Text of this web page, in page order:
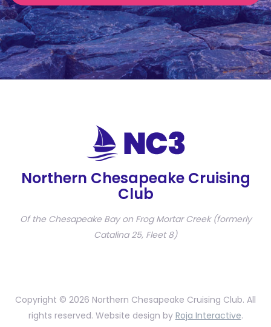
Northern Chesapeake Cruising
Club
Of the Chesapeake Bay on Frog Mortar Creek (formerly
Catalina 25, Fleet 8)
Copyright © 2026 Northern Chesapeake Cruising Club. All
rights reserved. Website design by Roja Interactive.